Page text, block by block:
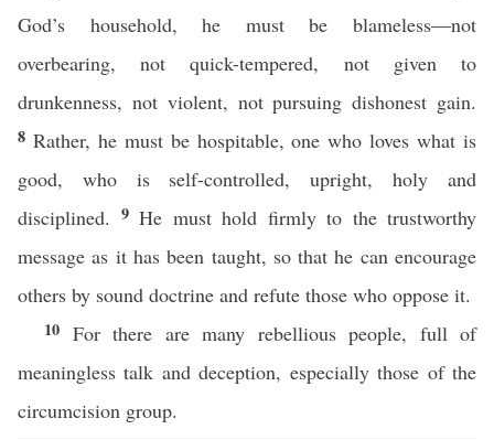
God’s household, he must be blameless—not
overbearing, not quick-tempered, not given to
drunkenness, not violent, not pursuing dishonest gain.
8 Rather, he must be hospitable, one who loves what is
good, who is self-controlled, upright, holy and
disciplined. 9 He must hold firmly to the trustworthy
message as it has been taught, so that he can encourage
others by sound doctrine and refute those who oppose it.
10 For there are many rebellious people, full of
meaningless talk and deception, especially those of the
circumcision group.